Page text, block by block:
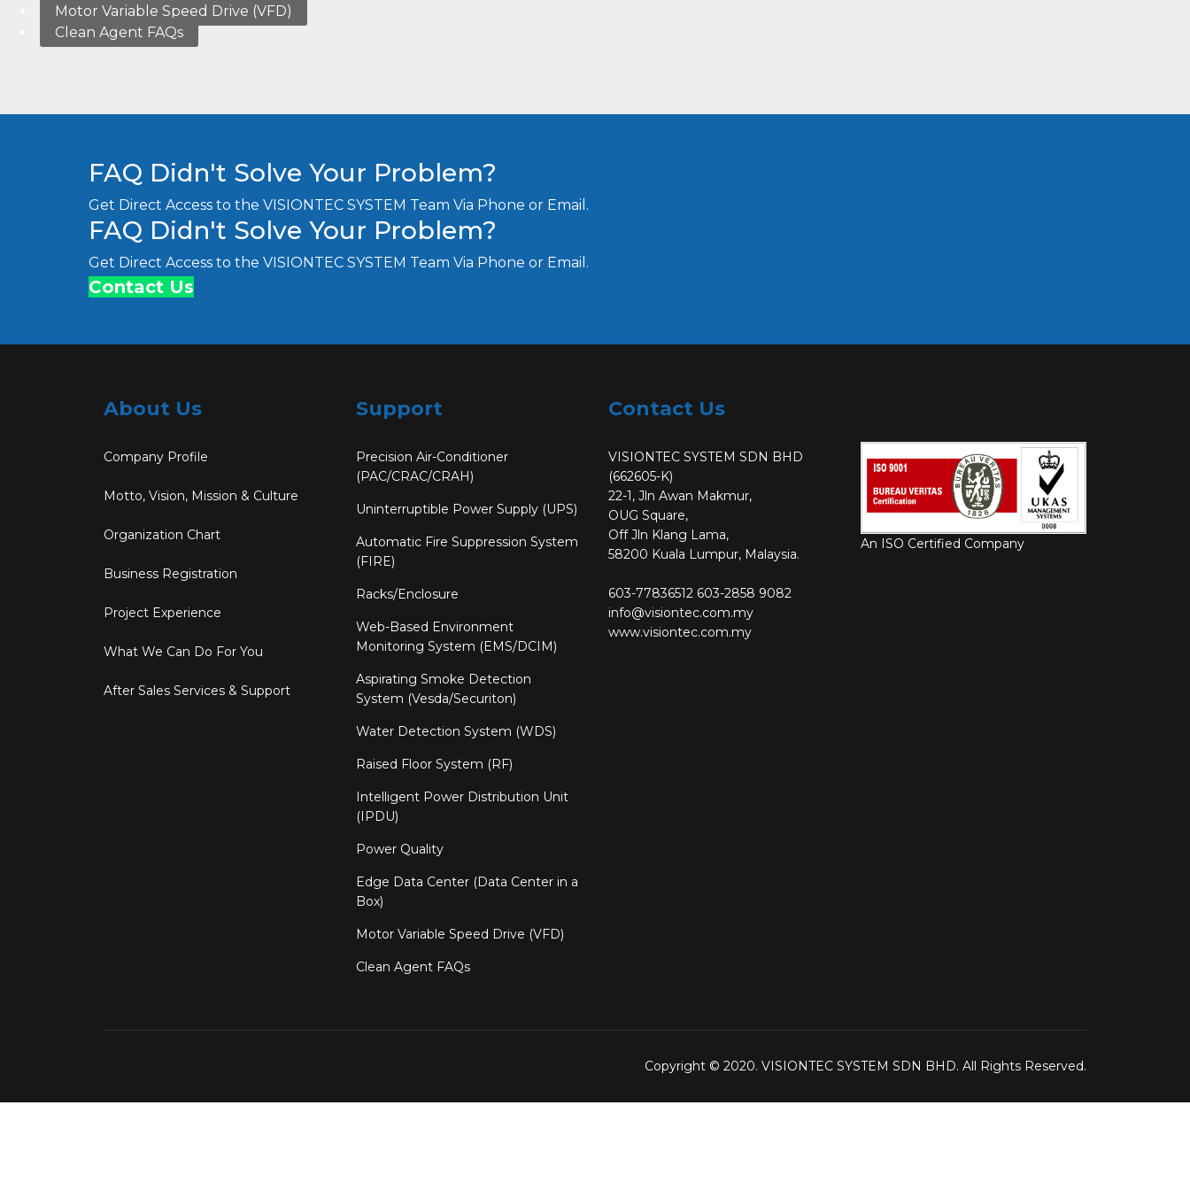
Motor Variable Speed Drive (VFD)
Clean Agent FAQs
FAQ Didn't Solve Your Problem?
Get Direct Access to the VISIONTEC SYSTEM Team Via Phone or Email.
FAQ Didn't Solve Your Problem?
Get Direct Access to the VISIONTEC SYSTEM Team Via Phone or Email.
Contact Us
About Us
Company Profile
Motto, Vision, Mission & Culture
Organization Chart
Business Registration
Project Experience
What We Can Do For You
After Sales Services & Support
Support
Precision Air-Conditioner
(PAC/CRAC/CRAH)
Uninterruptible Power Supply (UPS)
Automatic Fire Suppression System
(FIRE)
Racks/Enclosure
Web-Based Environment
Monitoring System (EMS/DCIM)
Aspirating Smoke Detection
System (Vesda/Securiton)
Water Detection System (WDS)
Raised Floor System (RF)
Intelligent Power Distribution Unit
(IPDU)
Power Quality
Edge Data Center (Data Center in a
Box)
Motor Variable Speed Drive (VFD)
Clean Agent FAQs
Contact Us
VISIONTEC SYSTEM SDN BHD
(662605-K)
22-1, Jln Awan Makmur,
OUG Square,
Off Jln Klang Lama,
58200 Kuala Lumpur, Malaysia.
603-77836512 603-2858 9082
info@visiontec.com.my
www.visiontec.com.my
An ISO Certified Company
Copyright © 2020. VISIONTEC SYSTEM SDN BHD. All Rights Reserved.